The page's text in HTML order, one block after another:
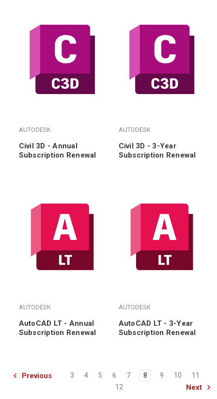
AUTODESK
Civil 3D - Annual
Subscription Renewal
AUTODESK
Civil 3D - 3-Year
Subscription Renewal
AUTODESK
AutoCAD LT - Annual
Subscription Renewal
AUTODESK
AutoCAD LT - 3-Year
Subscription Renewal
Previous 3 4 5 6 7 8 9 10
11
12
Next